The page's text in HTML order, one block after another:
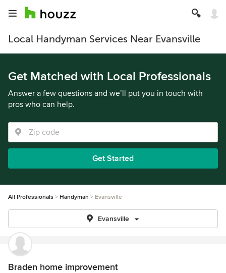
Local Handyman Services Near Evansville
Get Matched with Local Professionals
Answer a few questions and we’ll put you in touch with
pros who can help.
Get Started
All Professionals Handyman Evansville
Evansville
Braden home improvement